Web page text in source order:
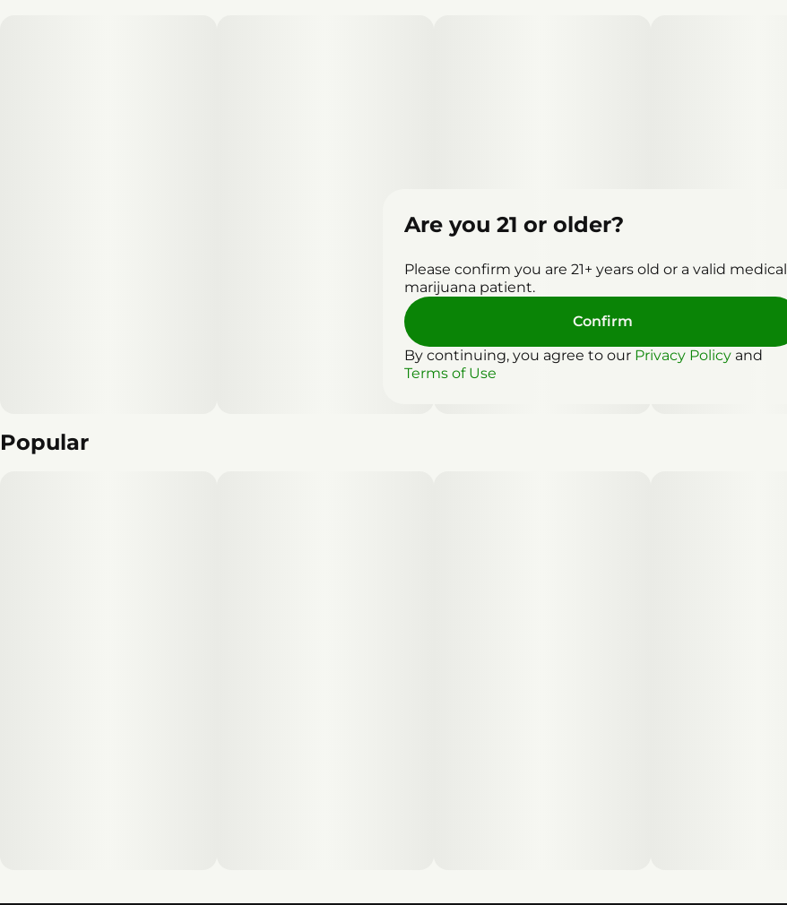
Popular
Are you 21 or older?
Please confirm you are 21+ years old or a valid medical
marijuana patient.
Confirm
By continuing, you agree to our Privacy Policy and
Terms of Use